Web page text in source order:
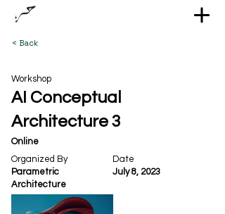
< Back
Workshop
AI Conceptual
Architecture 3
Online
Organized By
Parametric
Architecture
Date
July 8, 2023